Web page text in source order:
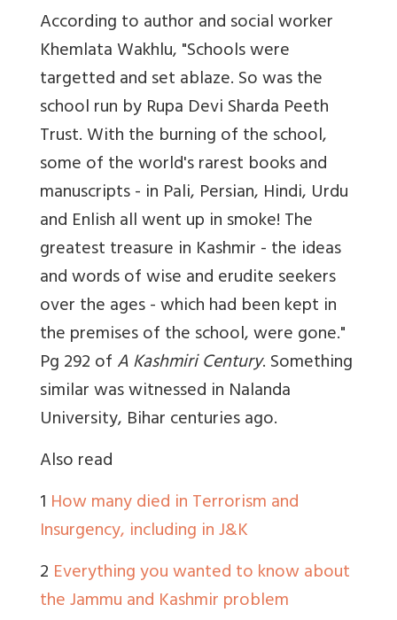
According to author and social worker
Khemlata Wakhlu, "Schools were
targetted and set ablaze. So was the
school run by Rupa Devi Sharda Peeth
Trust. With the burning of the school,
some of the world's rarest books and
manuscripts - in Pali, Persian, Hindi, Urdu
and Enlish all went up in smoke! The
greatest treasure in Kashmir - the ideas
and words of wise and erudite seekers
over the ages - which had been kept in
the premises of the school, were gone."
Pg 292 ofA Kashmiri Century. Something
similar was witnessed in Nalanda
University, Bihar centuries ago.
Also read
1 How many died in Terrorism and
Insurgency, including in J&K
2 Everything you wanted to know about
the Jammu and Kashmir problem